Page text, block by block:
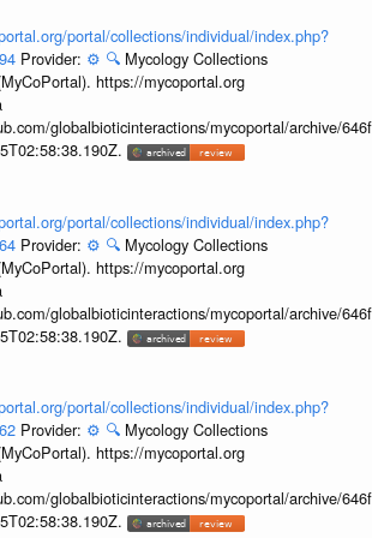
portal/collections/individual/index.php?
Provider: ⚙️ 🔍 Mycology Collections
https://mycoportal.org
globalbioticinteractions/mycoportal/archive/
portal/collections/individual/index.php?
Provider: ⚙️ 🔍 Mycology Collections
https://mycoportal.org
globalbioticinteractions/mycoportal/archive/
portal/collections/individual/index.php?
Provider: ⚙️ 🔍 Mycology Collections
https://mycoportal.org
globalbioticinteractions/mycoportal/archive/